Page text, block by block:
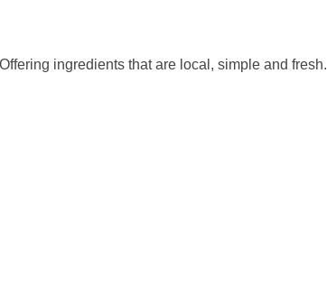
ingredients that are local, simple and fresh.